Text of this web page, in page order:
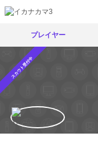
プレイヤー
スカウト受付中